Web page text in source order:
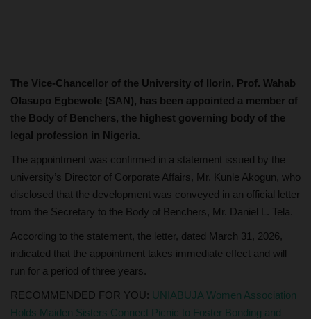
The Vice-Chancellor of the University of Ilorin, Prof. Wahab
Olasupo Egbewole (SAN), has been appointed a member of
the Body of Benchers, the highest governing body of the
legal profession in Nigeria.
The appointment was confirmed in a statement issued by the
university’s Director of Corporate Affairs, Mr. Kunle Akogun, who
disclosed that the development was conveyed in an official letter
from the Secretary to the Body of Benchers, Mr. Daniel L. Tela.
According to the statement, the letter, dated March 31, 2026,
indicated that the appointment takes immediate effect and will
run for a period of three years.
RECOMMENDED FOR YOU: UNIABUJA Women Association
Holds Maiden Sisters Connect Picnic to Foster Bonding and